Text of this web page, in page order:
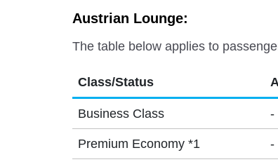
Austrian Lounge:
The table below applies to
Class/Status
Business Class -
Premium Economy *1 -